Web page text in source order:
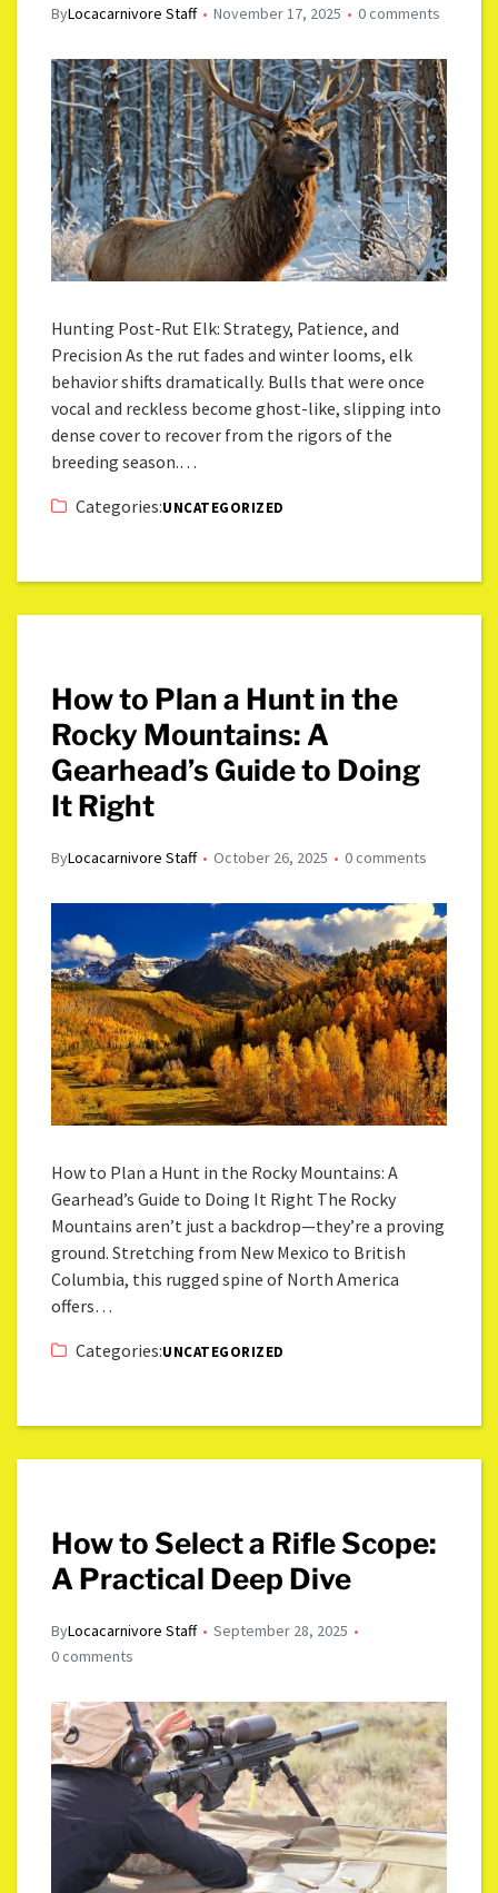
ByLocacarnivore Staff November 17, 2025 0 comments
Hunting Post-Rut Elk: Strategy, Patience, and
Precision As the rut fades and winter looms, elk
behavior shifts dramatically. Bulls that were once
vocal and reckless become ghost-like, slipping into
dense cover to recover from the rigors of the
breeding season.…
Categories:UNCATEGORIZED
How to Plan a Hunt in the
Rocky Mountains: A
Gearhead’s Guide to Doing
It Right
ByLocacarnivore Staff October 26, 2025 0 comments
How to Plan a Hunt in the Rocky Mountains: A
Gearhead’s Guide to Doing It Right The Rocky
Mountains aren’t just a backdrop—they’re a proving
ground. Stretching from New Mexico to British
Columbia, this rugged spine of North America
offers…
Categories:UNCATEGORIZED
How to Select a Rifle Scope:
A Practical Deep Dive
ByLocacarnivore Staff
September 28, 2025
0 comments